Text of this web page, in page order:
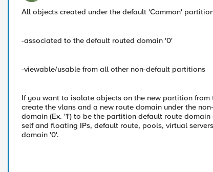
All objects created under the default 'Common'
-associated to the default routed domain '0'
-viewable/usable from all other non-default partitions
If you want to isolate objects on the new partition
create the vlans and a new route domain under the
domain (Ex. '1') to be the partition default route
self and floating IPs, default route, pools, virtual
domain '0'.